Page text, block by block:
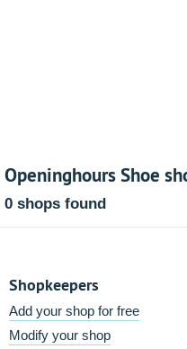
Openinghours Shoe
0 shops found
Shopkeepers
Add your shop for free
Modify your shop